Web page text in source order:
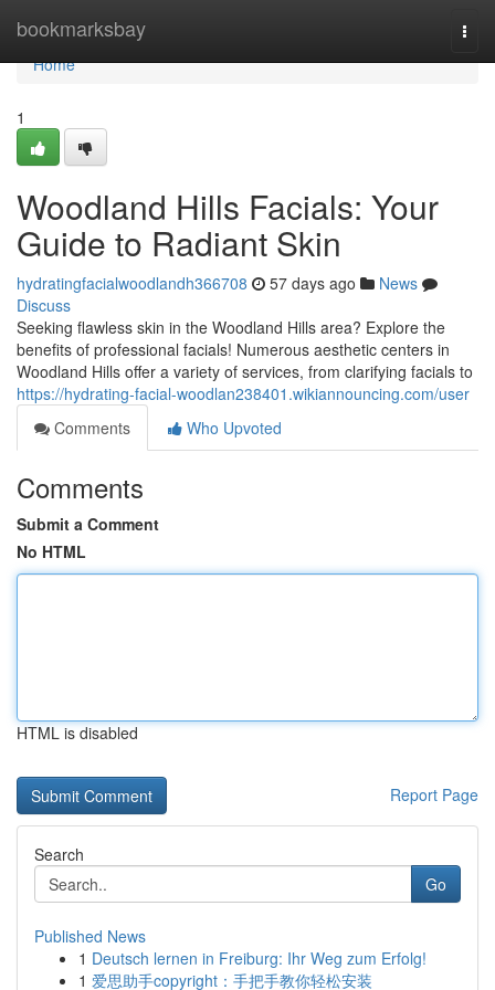
bookmarksbay
Home
Home
1
Woodland Hills Facials: Your
Guide to Radiant Skin
hydratingfacialwoodlandh366708 57 days ago
News
Discuss
Seeking flawless skin in the Woodland Hills area? Explore the
benefits of professional facials! Numerous aesthetic centers in
Woodland Hills offer a variety of services, from clarifying facials to
https://hydrating-facial-woodlan238401.wikiannouncing.com/user
Comments
Who Upvoted
Comments
Submit a Comment
No HTML
HTML is disabled
Report Page
Search
Go
Published News
1 Deutsch lernen in Freiburg: Ihr Weg zum Erfolg!
1 爱思助手copyright：手把手教你轻松安装